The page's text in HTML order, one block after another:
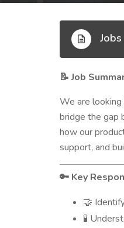
📝 Job
We are looking
bridge the gap
how our
support, and
🔑 Key
🤝
🧪